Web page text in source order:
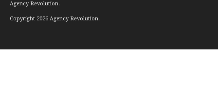
Agency Revolution.
Copyright 2026 Agency Revolution.